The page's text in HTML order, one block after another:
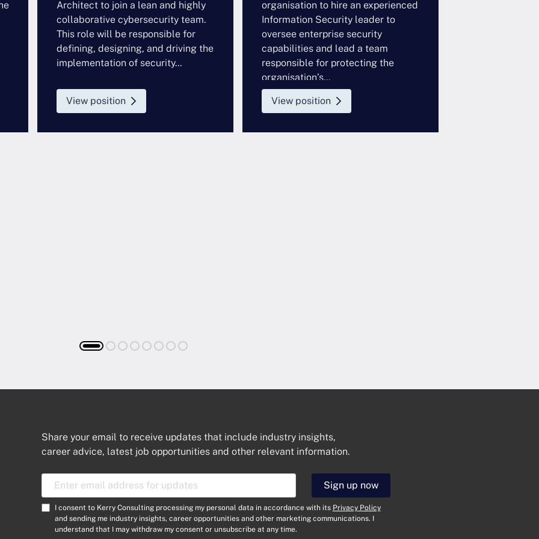
Architect to join a lean and highly
collaborative cybersecurity team.
This role will be responsible for
defining, designing, and driving the
implementation of security...
View position
organisation to hire an experienced
Information Security leader to
oversee enterprise security
capabilities and lead a team
responsible for protecting the
organisation’s...
View position
N
a
m
Share your email to receive updates that include industry insights,
career advice, latest job opportunities and other relevant information.
E
a
i
C
I consent to Kerry Consulting processing my personal data in accordance with its Privacy Policy
and sending me industry insights, career opportunities and other marketing communications. I
understand that I may withdraw my consent or unsubscribe at any time.
Sign up now